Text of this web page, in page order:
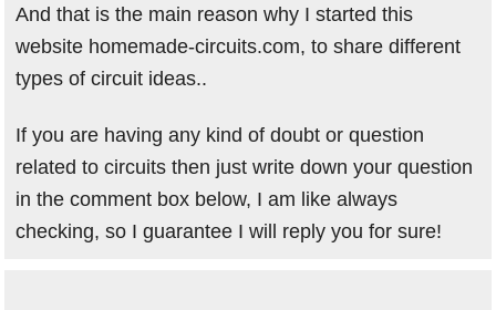
And that is the main reason why I started this
website homemade-circuits.com, to share different
types of circuit ideas..
If you are having any kind of doubt or question
related to circuits then just write down your question
in the comment box below, I am like always
checking, so I guarantee I will reply you for sure!